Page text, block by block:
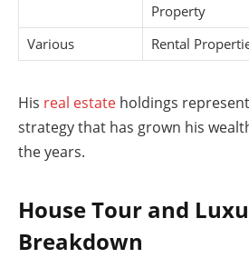
Property
Various Rental
His real estate holdings
strategy that has grown his
the years.
House Tour and
Breakdown